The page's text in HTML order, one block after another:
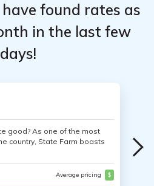
have found rates as
in the last few
days!
good? As one of the most
country, State Farm boasts
Average pricing $